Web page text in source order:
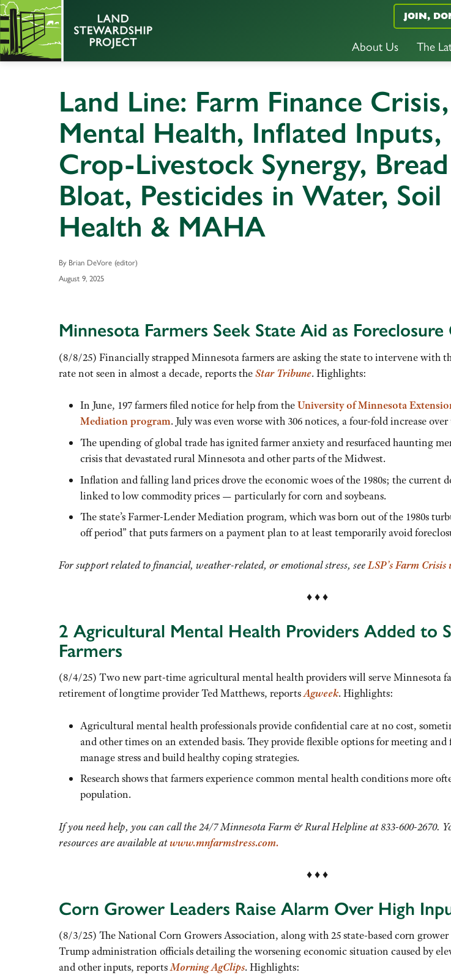
About Us The
JOIN,
Land Line: Farm Finance Crisis,
Mental Health, Inflated Inputs,
Crop-Livestock Synergy, Bread
Bloat, Pesticides in Water, Soil
Health & MAHA
By Brian DeVore (editor)
August 9, 2025
Minnesota Farmers Seek State Aid as
(8/8/25) Financially strapped Minnesota farmers are asking the state to intervene with
rate not seen in almost a decade, reports theStar Tribune. Highlights:
In June, 197 farmers filed notice for help from theUniversity of Minnesota
Mediation program. July was even worse with 306 notices, a four-fold increase
The upending of global trade has ignited farmer anxiety and resurfaced haunting
crisis that devastated rural Minnesota and other parts of the Midwest.
Inflation and falling land prices drove the economic woes of the 1980s; the current
linked to low commodity prices — particularly for corn and soybeans.
The state’s Farmer-Lender Mediation program, which was born out of the 1980s
off period” that puts farmers on a payment plan to at least temporarily avoid
For support related to financial, weather-related, or emotional stress, seeLSP’s Farm Crisis
♦ ♦ ♦
2 Agricultural Mental Health Providers Added to
Farmers
(8/4/25) Two new part-time agricultural mental health providers will serve Minnesota
retirement of longtime provider Ted Matthews, reportsAgweek. Highlights:
Agricultural mental health professionals provide confidential care at no cost,
and other times on an extended basis. They provide flexible options for meeting
manage stress and build healthy coping strategies.
Research shows that farmers experience common mental health conditions more
population.
If you need help, you can call the 24/7 Minnesota Farm & Rural Helpline at 833-600-2670.
resources are available atwww.mnfarmstress.com.
♦ ♦ ♦
Corn Grower Leaders Raise Alarm Over High
(8/3/25) The National Corn Growers Association, along with 25 state-based corn
Trump administration officials detailing the worsening economic situation caused by
and other inputs, reportsMorning AgClips. Highlights: